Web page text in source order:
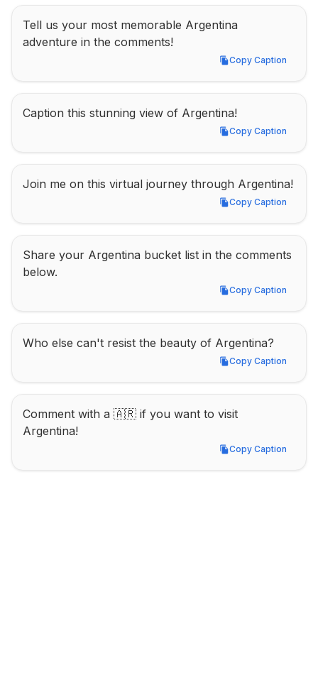
Tell us your most memorable Argentina
adventure in the comments!
Copy Caption
Copy Caption
Caption this stunning view of Argentina!
Copy Caption
Copy Caption
Join me on this virtual journey through Argentina!
Copy Caption
Copy Caption
Share your Argentina bucket list in the comments
below.
Copy Caption
Copy Caption
Who else can't resist the beauty of Argentina?
Copy Caption
Copy Caption
Comment with a 🇦🇷 if you want to visit
Argentina!
Copy Caption
Copy Caption